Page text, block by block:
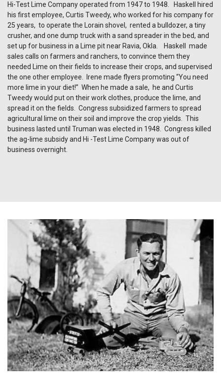
Hi-Test Lime Company operated from 1947 to 1948. Haskell hired
his first employee, Curtis Tweedy, who worked for his company for
25 years, to operate the Lorain shovel, rented a bulldozer, a tiny
crusher, and one dump truck with a sand spreader in the bed, and
set up for business in a Lime pit near Ravia, Okla. Haskell made
sales calls on farmers and ranchers, to convince them they
needed Lime on their fields to increase their crops, and supervised
the one other employee. Irene made flyers promoting “You need
more lime in your diet!” When he made a sale, he and Curtis
Tweedy would put on their work clothes, produce the lime, and
spread it on the fields. Congress subsidized farmers to spread
agricultural lime on their soil and improve the crop yields. This
business lasted until Truman was elected in 1948. Congress killed
the ag-lime subsidy and Hi -Test Lime Company was out of
business overnight.